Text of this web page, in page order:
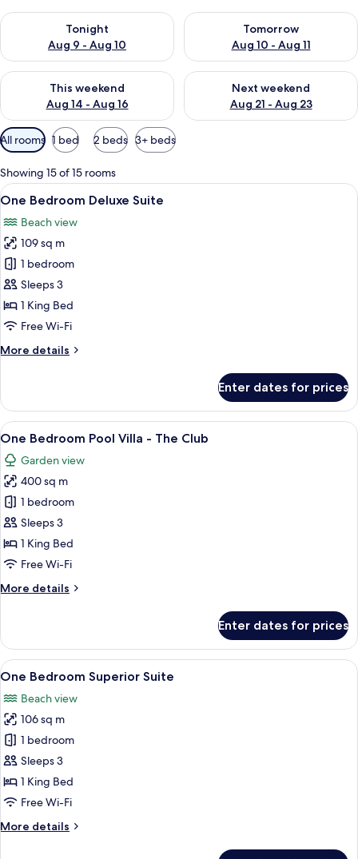
Tonight
Aug 9 - Aug 10
Check availability for tonight Aug 9 - Aug 10
Tomorrow
Aug 10 - Aug 11
Check availability for
This weekend
Aug 14 - Aug 16
Check availability for this weekend Aug 14 - Aug 16
Next weekend
Aug 21 - Aug 23
Check availability for next
Available
filters
for
rooms
All rooms 1 bed 2 beds 3+ beds
Showing 15 of 15 rooms
View
all
photos
for
One
Bedroom
Deluxe
Suite
A spacious bedroom with a four-
6
One Bedroom Deluxe Suite
Beach view
109 sq m
1 bedroom
Sleeps 3
1 King Bed
Free Wi-Fi
More details
More
Bedroom
Deluxe
Suite
Enter dates for prices
View
all
photos
for
One
Bedroom
Pool
Villa
The
A resort with a pool, lounge area,
9
One Bedroom Pool Villa - The Club
Garden view
400 sq m
1 bedroom
Sleeps 3
1 King Bed
Free Wi-Fi
More details
More
Bedroom
Pool
Villa
The
Club
Enter dates for prices
View
all
photos
for
One
Bedroom
Superior
Suite
A bedroom with a four-poster bed,
7
One Bedroom Superior Suite
Beach view
106 sq m
1 bedroom
Sleeps 3
1 King Bed
Free Wi-Fi
More details
More